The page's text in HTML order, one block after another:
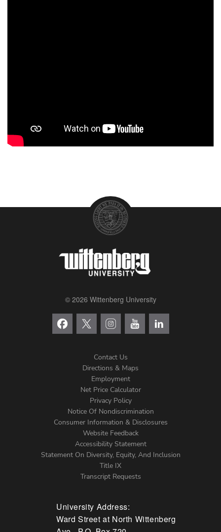
© 2026 Wittenberg University
Menu
Contact Us
Directions & Maps
Employment
Net Price Calculator
Privacy Policy
Notice Of Nondiscrimination
Consumer Information & Disclosures
Website Feedback
Accessibility Statement
Statement On Diversity, Equity, And Inclusion
Title IX
Transcript Requests
University Address:
Ward Street at North Wittenberg